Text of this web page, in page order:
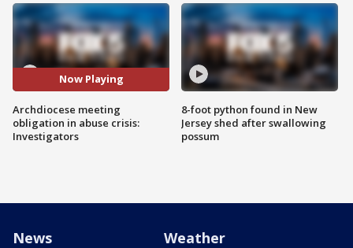
Now Playing
Archdiocese meeting
obligation in abuse crisis:
Investigators
8-foot python found in New
Jersey shed after swallowing
possum
News Weather